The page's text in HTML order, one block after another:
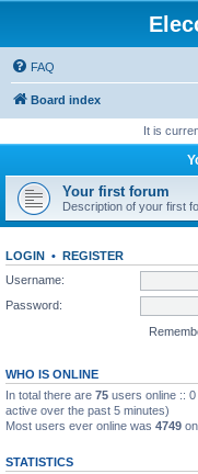
FAQ
Board index
It is
Your first forum
Description of your first
LOGIN • REGISTER
Username:
Password:
WHO IS ONLINE
In total there are 75 users online ::
active over the past 5 minutes)
Most users ever online was 4749
STATISTICS